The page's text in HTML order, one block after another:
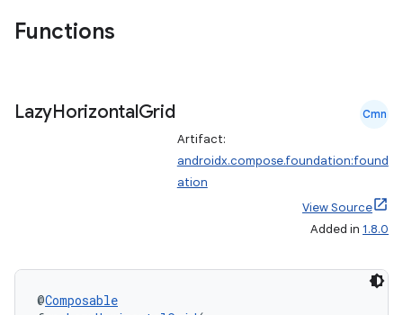
Functions
LazyHorizontalGrid Cmn
Artifact:
androidx.compose.foundation:found
ation
View Source
Added in 1.8.0
@Composable